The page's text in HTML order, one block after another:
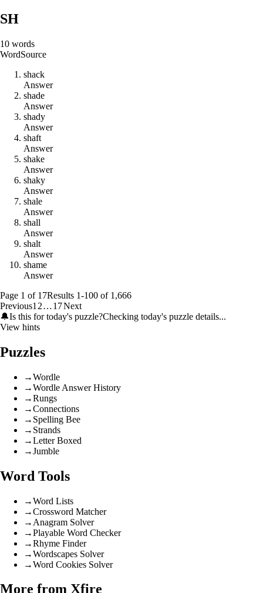
SH
10 words
WordSource
shack
Answer
shade
Answer
shady
Answer
shaft
Answer
shake
Answer
shaky
Answer
shale
Answer
shall
Answer
shalt
Answer
shame
Answer
Page 1 of 17Results 1-100 of 1,666
Previous1 2…17Next
🔔Is this for today's puzzle?Checking today's puzzle details...
View hints
Puzzles
→Wordle
→Wordle Answer History
→Rungs
→Connections
→ Spelling Bee
→ Strands
→Letter Boxed
→Jumble
Word Tools
→Word Lists
→Crossword Matcher
→ Anagram Solver
→Playable Word Checker
→Rhyme Finder
→Wordscapes Solver
→Word Cookies Solver
More from Xfire